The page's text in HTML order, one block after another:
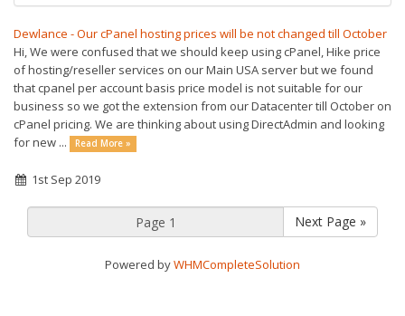
Dewlance - Our cPanel hosting prices will be not changed till October
Hi, We were confused that we should keep using cPanel, Hike price
of hosting/reseller services on our Main USA server but we found
that cpanel per account basis price model is not suitable for our
business so we got the extension from our Datacenter till October on
cPanel pricing. We are thinking about using DirectAdmin and looking
for new ...
Read More »
1st Sep 2019
Next Page »
Powered byWHMCompleteSolution